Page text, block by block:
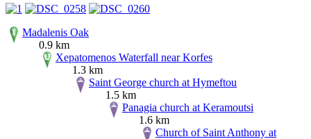
Madalenis Oak
0.9 km
Xepatomenos Waterfall near Korfes
1.3 km
Saint George church at Hymeftou
1.5 km
Panagia church at Keramoutsi
1.6 km
Church of Saint Anthony at